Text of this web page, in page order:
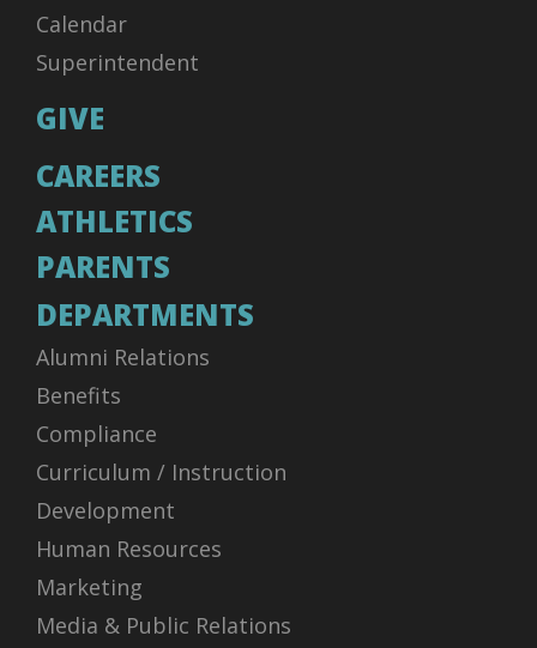
Calendar
Superintendent
GIVE
CAREERS
ATHLETICS
PARENTS
DEPARTMENTS
Alumni Relations
Benefits
Compliance
Curriculum / Instruction
Development
Human Resources
Marketing
Media & Public Relations